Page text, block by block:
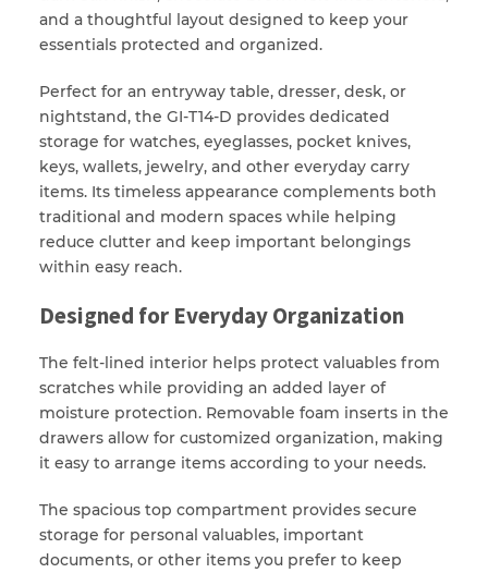
and a thoughtful layout designed to keep your
essentials protected and organized.
Perfect for an entryway table, dresser, desk, or
nightstand, the GI-T14-D provides dedicated
storage for watches, eyeglasses, pocket knives,
keys, wallets, jewelry, and other everyday carry
items. Its timeless appearance complements both
traditional and modern spaces while helping
reduce clutter and keep important belongings
within easy reach.
Designed for Everyday Organization
The felt-lined interior helps protect valuables from
scratches while providing an added layer of
moisture protection. Removable foam inserts in the
drawers allow for customized organization, making
it easy to arrange items according to your needs.
The spacious top compartment provides secure
storage for personal valuables, important
documents, or other items you prefer to keep